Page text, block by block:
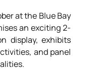
at the Blue Bay
an exciting 2-
display, exhibits
and panel